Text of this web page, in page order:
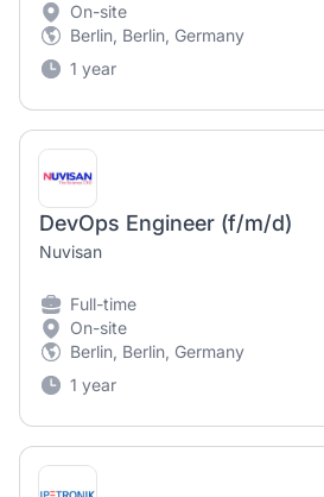
On-site
Berlin, Berlin, Germany
1 year
DevOps Engineer (f/m/d)
Nuvisan
Full-time
On-site
Berlin, Berlin, Germany
1 year